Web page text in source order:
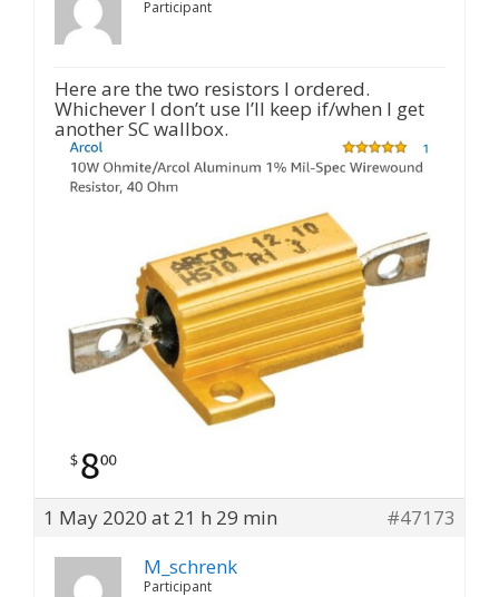
Participant
Here are the two resistors I ordered.
Whichever I don’t use I’ll keep if/when I get
another SC wallbox.
1 May 2020 at 21 h 29 min
#47173
M_schrenk
Participant